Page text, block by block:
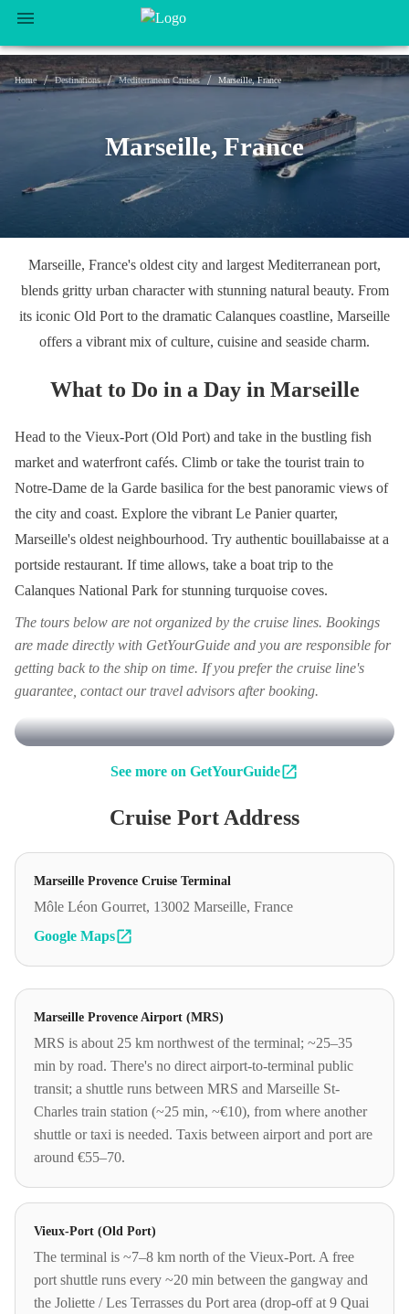
Marseille, France
Home / Destinations / Mediterranean Cruises / Marseille, France
Marseille, France's oldest city and largest Mediterranean port,
blends gritty urban character with stunning natural beauty. From
its iconic Old Port to the dramatic Calanques coastline, Marseille
offers a vibrant mix of culture, cuisine and seaside charm.
What to Do in a Day in Marseille
Head to the Vieux-Port (Old Port) and take in the bustling fish
market and waterfront cafés. Climb or take the tourist train to
Notre-Dame de la Garde basilica for the best panoramic views of
the city and coast. Explore the vibrant Le Panier quarter,
Marseille's oldest neighbourhood. Try authentic bouillabaisse at a
portside restaurant. If time allows, take a boat trip to the
Calanques National Park for stunning turquoise coves.
The tours below are not organized by the cruise lines. Bookings
are made directly with GetYourGuide and you are responsible for
getting back to the ship on time. If you prefer the cruise line's
guarantee, contact our travel advisors after booking.
See more on GetYourGuide
Cruise Port Address
Marseille Provence Cruise Terminal
Môle Léon Gourret, 13002 Marseille, France
Google Maps
Marseille Provence Airport (MRS)
MRS is about 25 km northwest of the terminal; ~25–35
min by road. There's no direct airport-to-terminal public
transit; a shuttle runs between MRS and Marseille St-
Charles train station (~25 min, ~€10), from where another
shuttle or taxi is needed. Taxis between airport and port are
around €55–70.
Vieux-Port (Old Port)
The terminal is ~7–8 km north of the Vieux-Port. A free
port shuttle runs every ~20 min between the gangway and
the Joliette / Les Terrasses du Port area (drop-off at 9 Quai